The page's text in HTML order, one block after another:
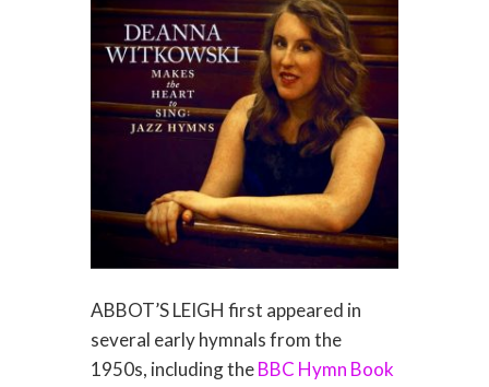
ABBOT’S LEIGH first appeared in
several early hymnals from the
1950s, including theBBC Hymn Book